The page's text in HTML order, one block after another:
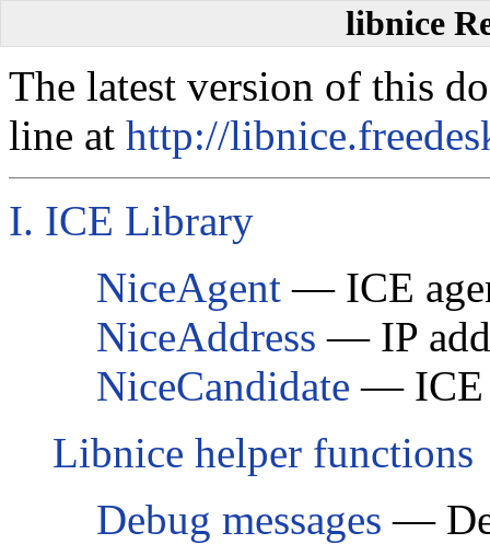
libnice
The latest version of this
line at http://
I. ICE Library
NiceAgent — ICE
NiceAddress — IP
NiceCandidate — ICE
Libnice helper functions
Debug messages —